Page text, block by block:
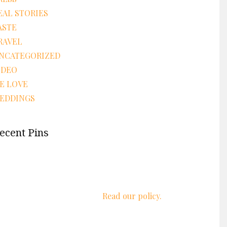
STORIES
LOVE
Pins
Read our policy.